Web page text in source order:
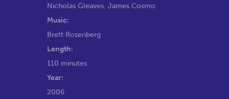
Nicholas Gleaves, James Cosmo
Music:
Brett Rosenberg
Length:
110 minutes
Year:
2006